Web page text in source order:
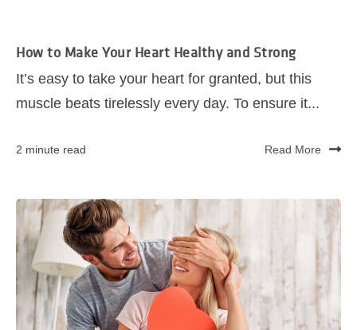
How to Make Your Heart Healthy and Strong
It’s easy to take your heart for granted, but this
muscle beats tirelessly every day. To ensure it...
2 minute read Read More